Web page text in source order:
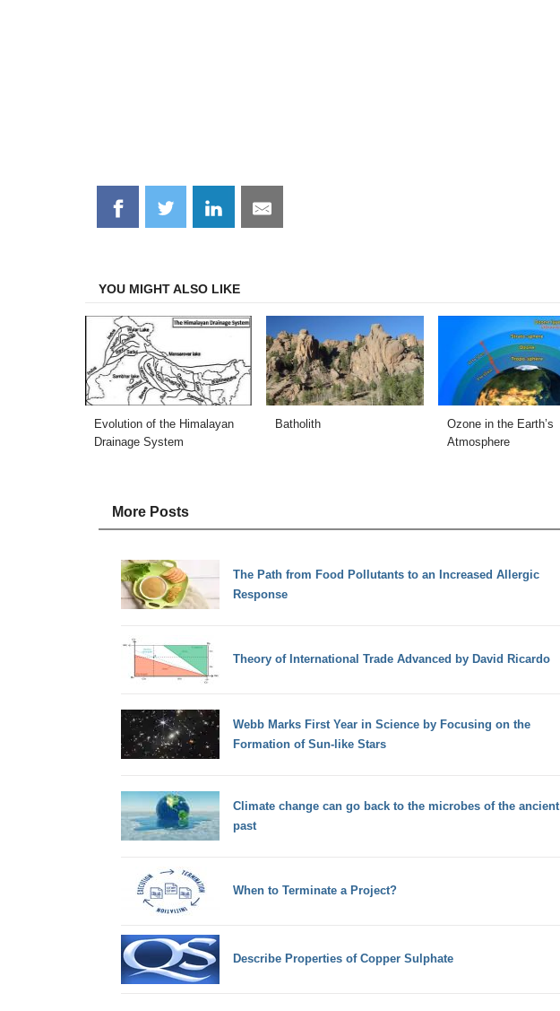
Share
on
Share
on
Share
on
Share
on
YOU MIGHT ALSO LIKE
Evolution of the Himalayan
Drainage System
Batholith
Ozone in the Earth’s
Atmosphere
More Posts
The Path from Food Pollutants to an Increased Allergic
Response
Theory of International Trade Advanced by David Ricardo
Webb Marks First Year in Science by Focusing on the
Formation of Sun-like Stars
Climate change can go back to the microbes of the ancient
past
When to Terminate a Project?
Describe Properties of Copper Sulphate